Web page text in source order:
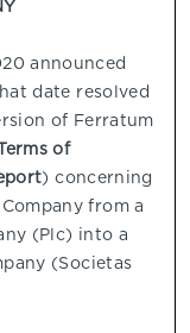
announced
date resolved
of Ferratum
of
) concerning
from a
(Plc) into a
(Societas